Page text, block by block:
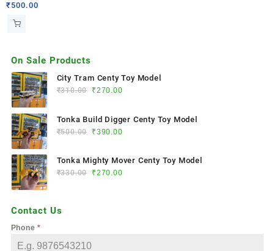
₹500.00
On Sale Products
City Tram Centy Toy Model
₹310.00 ₹270.00
Tonka Build Digger Centy Toy Model
₹500.00 ₹390.00
Tonka Mighty Mover Centy Toy Model
₹330.00 ₹270.00
Contact Us
Phone*